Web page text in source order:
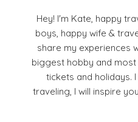
Hey! I'm Kate, happy
boys, happy wife &
share my experiences
biggest hobby and
tickets and holidays.
traveling, I will inspire